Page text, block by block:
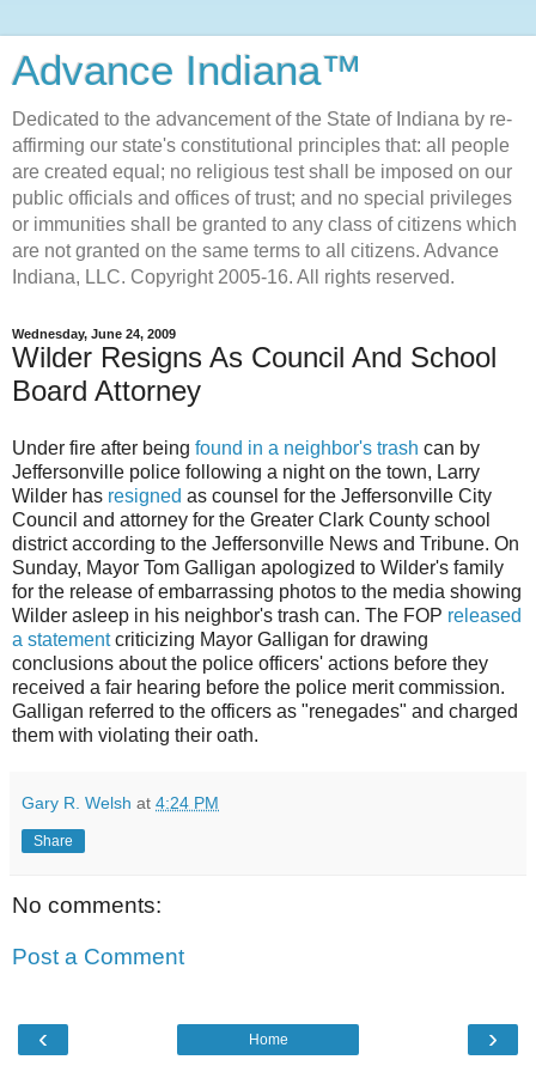
Advance Indiana™
Dedicated to the advancement of the State of Indiana by re-
affirming our state's constitutional principles that: all people
are created equal; no religious test shall be imposed on our
public officials and offices of trust; and no special privileges
or immunities shall be granted to any class of citizens which
are not granted on the same terms to all citizens. Advance
Indiana, LLC. Copyright 2005-16. All rights reserved.
Wednesday, June 24, 2009
Wilder Resigns As Council And School
Board Attorney
Under fire after being found in a neighbor's trash can by
Jeffersonville police following a night on the town, Larry
Wilder has resigned as counsel for the Jeffersonville City
Council and attorney for the Greater Clark County school
district according to the Jeffersonville News and Tribune. On
Sunday, Mayor Tom Galligan apologized to Wilder's family
for the release of embarrassing photos to the media showing
Wilder asleep in his neighbor's trash can. The FOP released
a statementcriticizing Mayor Galligan for drawing
conclusions about the police officers' actions before they
received a fair hearing before the police merit commission.
Galligan referred to the officers as "renegades" and charged
them with violating their oath.
Gary R. Welsh at 4:24 PM
Share
No comments:
Post a Comment
‹ ›
Home